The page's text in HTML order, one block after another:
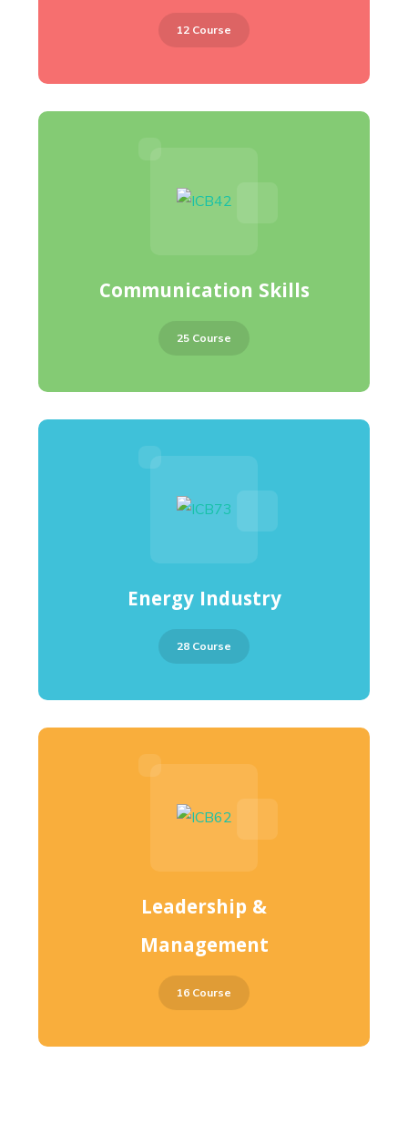
12 Course
Communication Skills
25 Course
Energy Industry
28 Course
Leadership &
Management
16 Course